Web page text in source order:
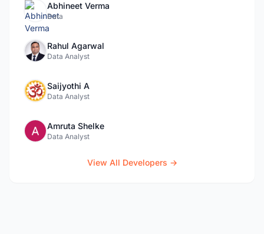
Abhineet Verma
Data
Rahul Agarwal
Data Analyst
Saijyothi A
Data Analyst
Amruta Shelke
Data Analyst
View All Developers →